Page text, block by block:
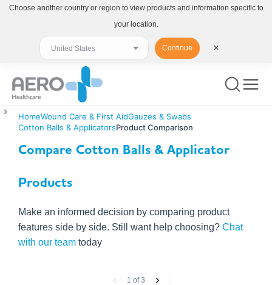
HomeWound Care & First AidGauzes & Swabs
Cotton Balls & ApplicatorsProduct Comparison
Compare Cotton Balls & Applicator
Products
Make an informed decision by comparing product
features side by side. Still want help choosing? Chat
with our team today
1 of 3
Choose another country or region to view products and information specific to
your location.
Continue ✕